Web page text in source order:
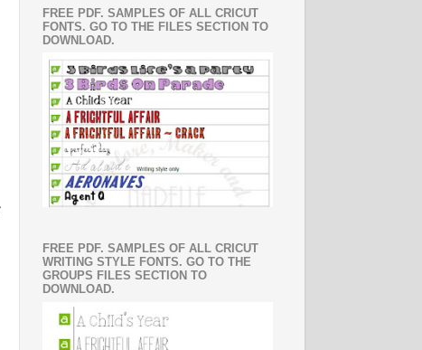
FREE PDF. SAMPLES OF ALL CRICUT
FONTS. GO TO THE FILES SECTION TO
DOWNLOAD.
FREE PDF. SAMPLES OF ALL CRICUT
WRITING STYLE FONTS. GO TO THE
GROUPS FILES SECTION TO
DOWNLOAD.